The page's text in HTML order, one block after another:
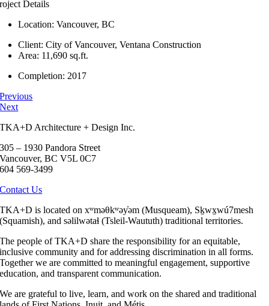
Details
Location: Vancouver, BC
Client: City of Vancouver, Ventana Construction
Area: 11,690 sq.ft.
Completion: 2017
Previous
Next
TKA+D Architecture + Design Inc.
305 – 1930 Pandora Street
Vancouver, BC V5L 0C7
604 569-3499
Contact Us
TKA+D is located on xʷməθkʷəy̓əm (Musqueam), Sḵwx̱wú7mesh
(Squamish), and səlilwətaɬ (Tsleil-Waututh) traditional territories.
The people of TKA+D share the responsibility for an equitable,
inclusive community and for addressing discrimination in all forms.
Together we are committed to meaningful engagement, supportive
education, and transparent communication.
We are grateful to live, learn, and work on the shared and traditional